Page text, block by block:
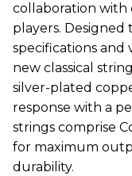
collaboration with
players. Designed
specifications and
new classical
silver-plated
response with a
strings comprise
for maximum
durability.